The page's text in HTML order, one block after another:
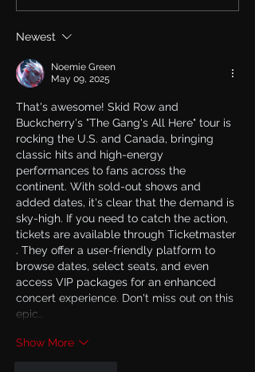
new Single & Video
Upcoming Solo Album
Newest
Noemie Green
May 09, 2025
That's awesome! Skid Row and
Buckcherry's "The Gang's All Here" tour is
rocking the U.S. and Canada, bringing
classic hits and high-energy
performances to fans across the
continent. With sold-out shows and
added dates, it's clear that the demand is
sky-high. If you need to catch the action,
tickets are available through Ticketmaster
. They offer a user-friendly platform to
browse dates, select seats, and even
access VIP packages for an enhanced
concert experience. Don't miss out on this
epic…
Show More